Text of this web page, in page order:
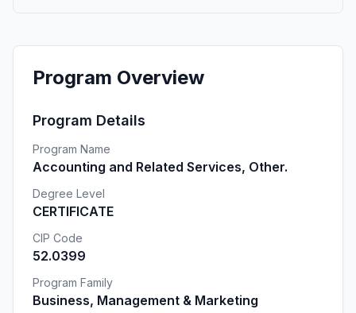
Program Overview
Program Details
Program Name
Accounting and Related Services, Other.
Degree Level
CERTIFICATE
CIP Code
52.0399
Program Family
Business, Management & Marketing